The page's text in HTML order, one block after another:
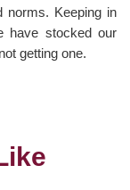
norms. Keeping in
have stocked our
getting one.